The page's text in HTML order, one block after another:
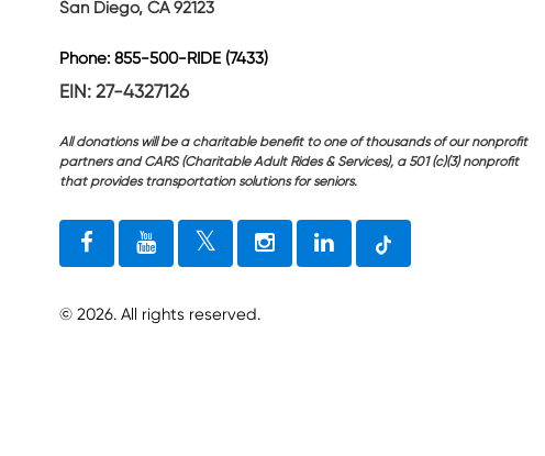
San Diego, CA 92123
Phone: 855-500-RIDE (7433)
EIN: 27-4327126
All donations will be a charitable benefit to one of thousands of our nonprofit
partners and CARS (Charitable Adult Rides & Services), a 501 (c)(3) nonprofit
that provides transportation solutions for seniors.
© 2026. All rights reserved.